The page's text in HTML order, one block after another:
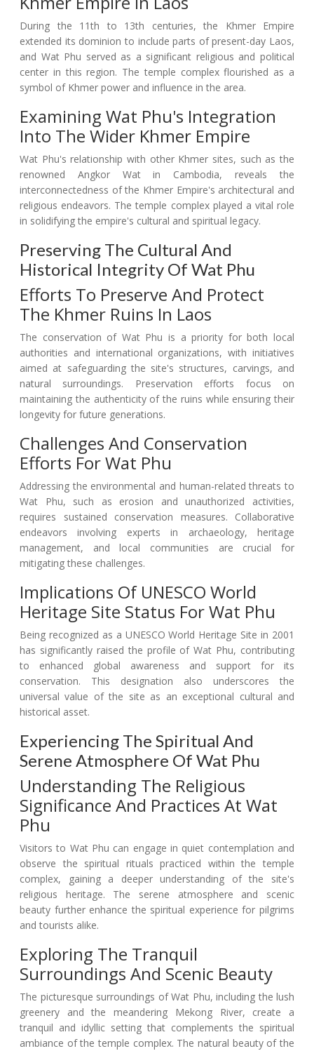
During the 11th to 13th centuries, the Khmer Empire
extended its dominion to include parts of present-day Laos,
and Wat Phu served as a significant religious and political
center in this region. The temple complex flourished as a
symbol of Khmer power and influence in the area.
Examining Wat Phu's Integration
Into The Wider Khmer Empire
Wat Phu's relationship with other Khmer sites, such as the
renowned Angkor Wat in Cambodia, reveals the
interconnectedness of the Khmer Empire's architectural and
religious endeavors. The temple complex played a vital role
in solidifying the empire's cultural and spiritual legacy.
Preserving The Cultural And
Historical Integrity Of Wat Phu
Efforts To Preserve And Protect
The Khmer Ruins In Laos
The conservation of Wat Phu is a priority for both local
authorities and international organizations, with initiatives
aimed at safeguarding the site's structures, carvings, and
natural surroundings. Preservation efforts focus on
maintaining the authenticity of the ruins while ensuring their
longevity for future generations.
Challenges And Conservation
Efforts For Wat Phu
Addressing the environmental and human-related threats to
Wat Phu, such as erosion and unauthorized activities,
requires sustained conservation measures. Collaborative
endeavors involving experts in archaeology, heritage
management, and local communities are crucial for
mitigating these challenges.
Implications Of UNESCO World
Heritage Site Status For Wat Phu
Being recognized as a UNESCO World Heritage Site in 2001
has significantly raised the profile of Wat Phu, contributing
to enhanced global awareness and support for its
conservation. This designation also underscores the
universal value of the site as an exceptional cultural and
historical asset.
Experiencing The Spiritual And
Serene Atmosphere Of Wat Phu
Understanding The Religious
Significance And Practices At Wat
Phu
Visitors to Wat Phu can engage in quiet contemplation and
observe the spiritual rituals practiced within the temple
complex, gaining a deeper understanding of the site's
religious heritage. The serene atmosphere and scenic
beauty further enhance the spiritual experience for pilgrims
and tourists alike.
Exploring The Tranquil
Surroundings And Scenic Beauty
The picturesque surroundings of Wat Phu, including the lush
greenery and the meandering Mekong River, create a
tranquil and idyllic setting that complements the spiritual
ambiance of the temple complex. The natural beauty of the